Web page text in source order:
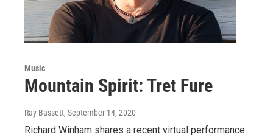
Music
Mountain Spirit: Tret Fure
Ray Bassett, September 14, 2020
Richard Winham shares a recent virtual performance